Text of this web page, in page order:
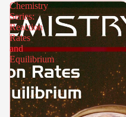
Chemistry
Series:
Reaction
Rates
and
Equilibrium